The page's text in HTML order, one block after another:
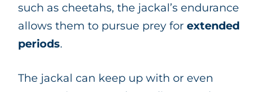
such as cheetahs, the jackal’s endurance
allows them to pursue prey for extended
periods.
The jackal can keep up with or even